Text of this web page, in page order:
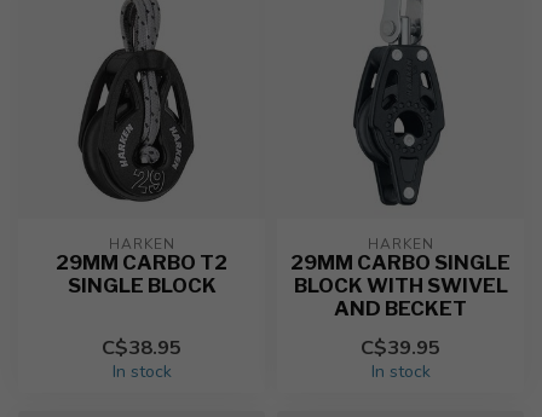
HARKEN
29MM CARBO T2
SINGLE BLOCK
C$38.95
In stock
HARKEN
29MM CARBO SINGLE
BLOCK WITH SWIVEL
AND BECKET
C$39.95
In stock